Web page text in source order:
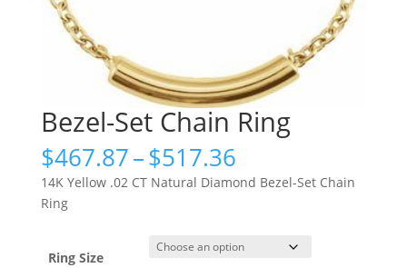
Bezel-Set Chain Ring
$467.87–$517.36Price
range:
$467.87
$517.36
14K Yellow .02 CT Natural Diamond Bezel-Set Chain
Ring
Ring Size